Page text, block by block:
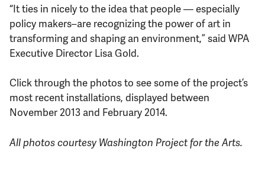
“It ties in nicely to the idea that people — especially
policy makers–are recognizing the power of art in
transforming and shaping an environment,” said WPA
Executive Director Lisa Gold.
Click through the photos to see some of the project’s
most recent installations, displayed between
November 2013 and February 2014.
All photos courtesy Washington Project for the Arts.